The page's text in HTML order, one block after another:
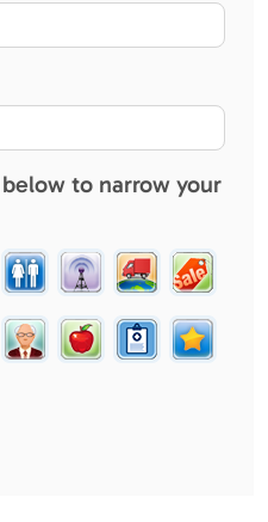
to narrow your